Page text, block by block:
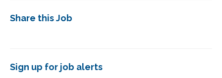
Share this Job
Sign up for job alerts